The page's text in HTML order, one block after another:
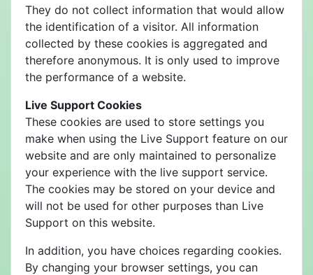
They do not collect information that would allow
the identification of a visitor. All information
collected by these cookies is aggregated and
therefore anonymous. It is only used to improve
the performance of a website.
Live Support Cookies
These cookies are used to store settings you
make when using the Live Support feature on our
website and are only maintained to personalize
your experience with the live support service.
The cookies may be stored on your device and
will not be used for other purposes than Live
Support on this website.
In addition, you have choices regarding cookies.
By changing your browser settings, you can